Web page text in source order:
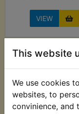
This website
We use cookies
websites, to
convinience, and
VIEW